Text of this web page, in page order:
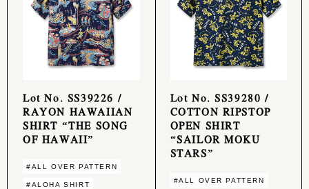
Lot No. SS39226 /
RAYON HAWAIIAN
SHIRT “THE SONG
OF HAWAII”
#ALL OVER PATTERN
#ALOHA SHIRT
Lot No. SS39280 /
COTTON RIPSTOP
OPEN SHIRT
“SAILOR MOKU
STARS”
#ALL OVER PATTERN